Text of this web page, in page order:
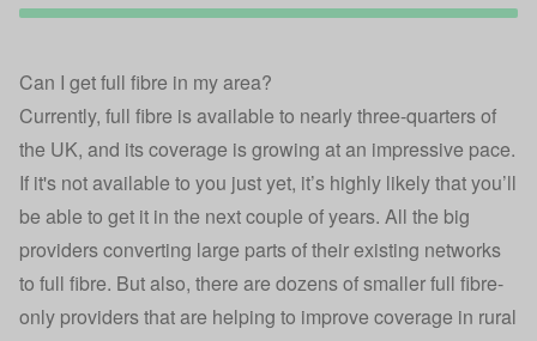
Can I get full fibre in my area?
Currently, full fibre is available to nearly three-quarters of
the UK, and its coverage is growing at an impressive pace.
If it's not available to you just yet, it’s highly likely that you’ll
be able to get it in the next couple of years. All the big
providers converting large parts of their existing networks
to full fibre. But also, there are dozens of smaller full fibre-
only providers that are helping to improve coverage in rural